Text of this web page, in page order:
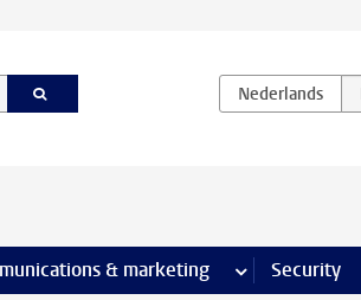
pages & marketing moreSecurity